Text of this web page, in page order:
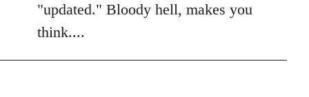
"updated." Bloody hell, makes you
think....